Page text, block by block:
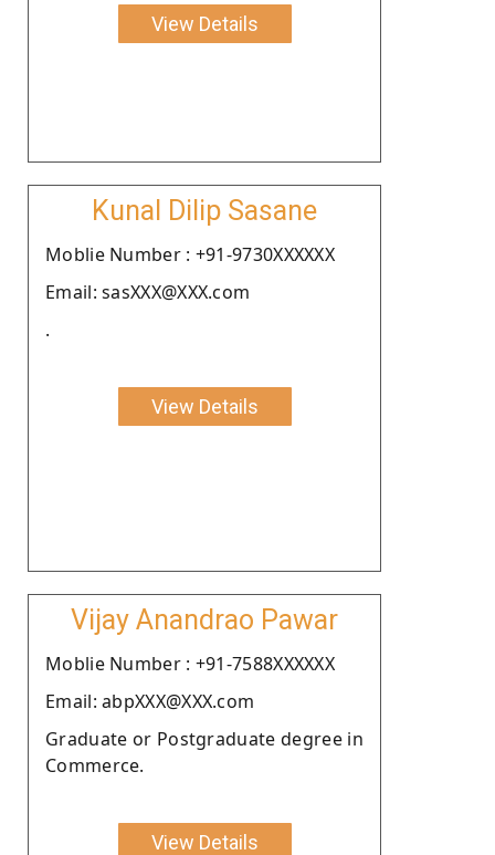
View Details
Kunal Dilip Sasane
Moblie Number : +91-9730XXXXXX
Email: sasXXX@XXX.com
.
View Details
Vijay Anandrao Pawar
Moblie Number : +91-7588XXXXXX
Email: abpXXX@XXX.com
Graduate or Postgraduate degree in
Commerce.
View Details